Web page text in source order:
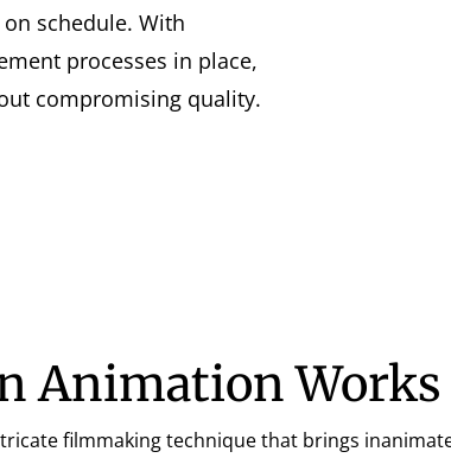
schedule. With
processes in place,
compromising quality.
Animation Works
filmmaking technique that brings